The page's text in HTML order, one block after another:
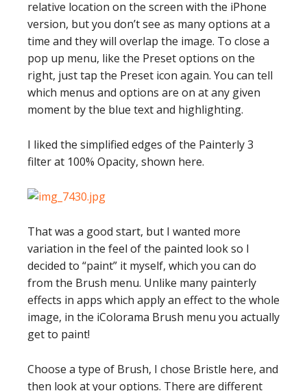
relative location on the screen with the iPhone
version, but you don’t see as many options at a
time and they will overlap the image. To close a
pop up menu, like the Preset options on the
right, just tap the Preset icon again. You can tell
which menus and options are on at any given
moment by the blue text and highlighting.
I liked the simplified edges of the Painterly 3
filter at 100% Opacity, shown here.
That was a good start, but I wanted more
variation in the feel of the painted look so I
decided to “paint” it myself, which you can do
from the Brush menu. Unlike many painterly
effects in apps which apply an effect to the whole
image, in the iColorama Brush menu you actually
get to paint!
Choose a type of Brush, I chose Bristle here, and
then look at your options. There are different